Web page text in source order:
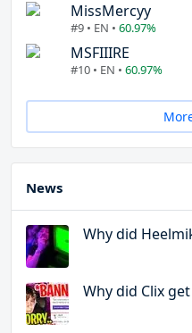
MissMercyy
#9 • EN • 60.97%
MSFIIIRE
#10 • EN • 60.97%
News
Why did
Why did Clix